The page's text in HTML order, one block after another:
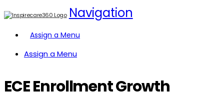
Navigation
Assign a Menu
Assign a Menu
ECE Enrollment Growth